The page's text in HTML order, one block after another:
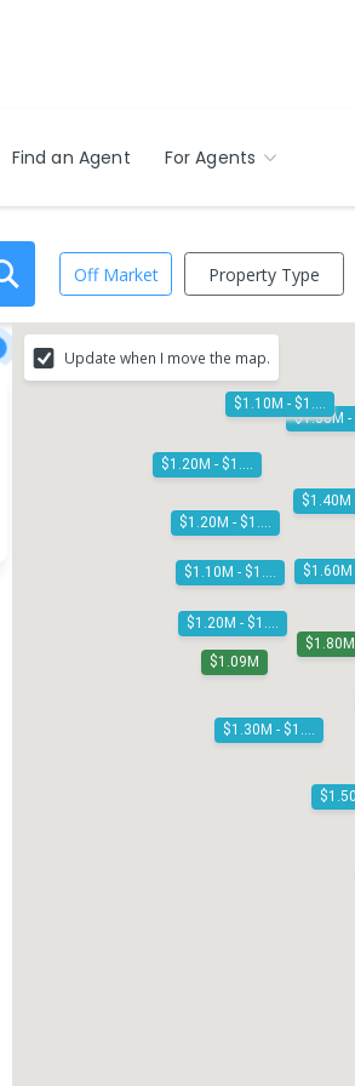
Find an Agent For Agents
Off Market Property Type
$1.20M - $1.30M
$1.20M - $1.30M
$1.80M
$1.09M
$1.10M - $1.20M
$1.20M - $1.30M
Update when I move the map.